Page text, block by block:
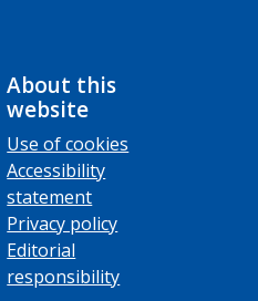
About this
website
Use of cookies
Accessibility
statement
Privacy policy
Editorial
responsibility